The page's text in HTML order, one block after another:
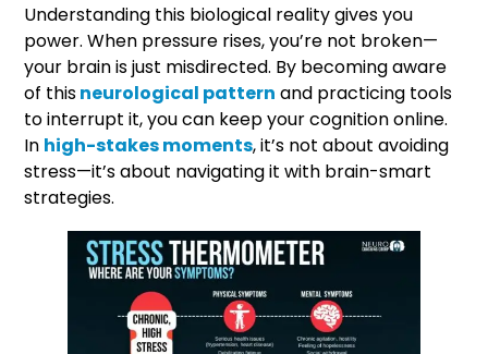
Understanding this biological reality gives you
power. When pressure rises, you’re not broken—
your brain is just misdirected. By becoming aware
of thisneurological pattern and practicing tools
to interrupt it, you can keep your cognition online.
In high-stakes moments, it’s not about avoiding
stress—it’s about navigating it with brain-smart
strategies.